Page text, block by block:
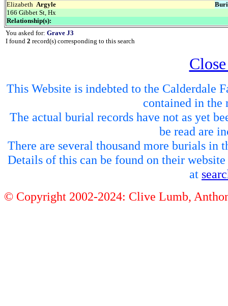
Elizabeth Argyle
166 Gibbet St, Hx
Relationship(s):
You asked for: Grave J3
I found 2 record(s) corresponding to this search
This Website is indebted to the
contained in the
The actual burial records have not as yet
be read are
There are several thousand more burials in
Details of this can be found on their website
at
© Copyright 2002-2024: Clive Lumb,